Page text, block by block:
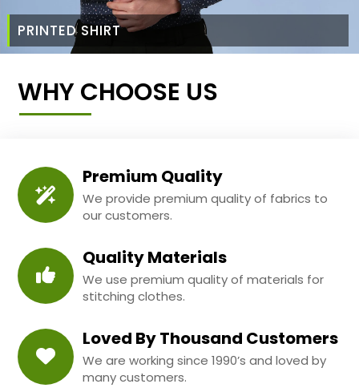
PRINTED SHIRT
WHY CHOOSE US
Premium Quality
We provide premium quality of fabrics to
our customers.
Quality Materials
We use premium quality of materials for
stitching clothes.
Loved By Thousand Customers
We are working since 1990’s and loved by
many customers.